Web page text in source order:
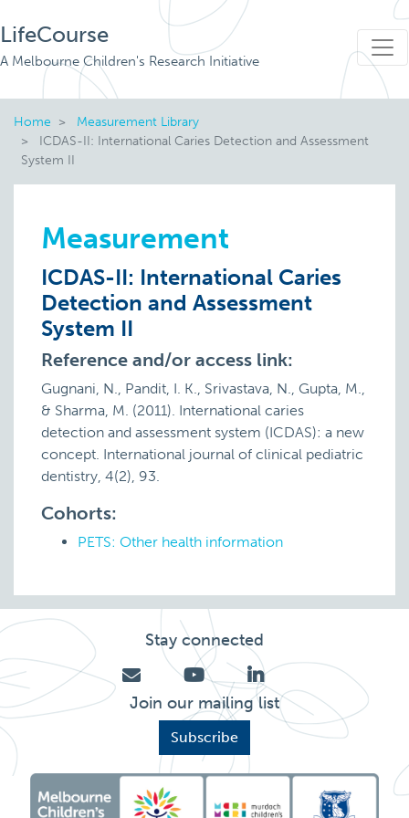
LifeCourse
A Melbourne Children's Research Initiative
Home
Measurement Library
ICDAS-II: International Caries Detection and Assessment
System II
Measurement
ICDAS-II: International Caries
Detection and Assessment
System II
Reference and/or access link:
Gugnani, N., Pandit, I. K., Srivastava, N., Gupta, M.,
& Sharma, M. (2011). International caries
detection and assessment system (ICDAS): a new
concept. International journal of clinical pediatric
dentistry, 4(2), 93.
Cohorts:
PETS: Other health information
Stay connected
Join our mailing list
Subscribe